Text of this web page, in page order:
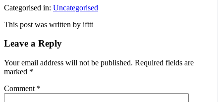
Categorised in: Uncategorised
This post was written by ifttt
Leave a Reply
Your email address will not be published. Required fields are
marked *
Comment *